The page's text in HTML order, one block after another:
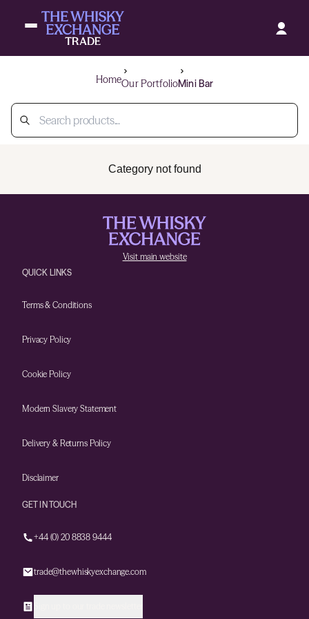
HomeOur PortfolioMini Bar
Category not found
Visit main website
QUICK LINKS
Terms & Conditions
Privacy Policy
Cookie Policy
Modern Slavery Statement
Delivery & Returns Policy
Disclaimer
GET IN TOUCH
+44 (0) 20 8838 9444
trade@thewhiskyexchange.com